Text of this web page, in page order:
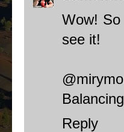
Wow!
see it!
Reply